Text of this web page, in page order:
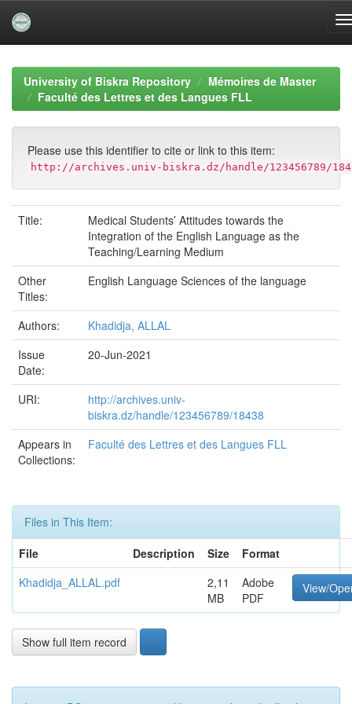
navigationUniversity of Biskra Repository
Mémoires de Master
Faculté des Lettres et des Langues FLL
Please use this identifier to cite or link to this item:
http://archives.univ-biskra.dz/handle/123456789/
Title:
Medical Students’ Attitudes towards the
Integration of the English Language as the
Teaching/Learning Medium
Other
Titles:
English Language Sciences of the language
Authors:
Khadidja, ALLAL
Issue
Date:
20-Jun-2021
URI:
http://archives.univ-
biskra.dz/handle/123456789/18438
Appears in
Collections:
Faculté des Lettres et des Langues FLL
Files in This Item:
File
Description Size
Format
Khadidja_ALLAL.pdf
2,11
MB
Adobe
PDF
View/
Show full item record